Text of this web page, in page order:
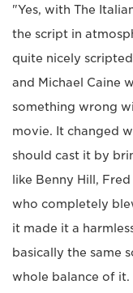
"Yes, with The
the script in
quite nicely
and Michael Caine
something wrong
movie. It changed
should cast it by
like Benny Hill,
who completely
it made it a
basically the same
whole balance of